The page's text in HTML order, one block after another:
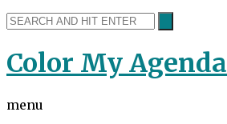
Color My Agenda
menu